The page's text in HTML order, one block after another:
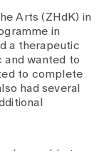
Arts (ZHdK) in
in
a therapeutic
and wanted to
to complete
had several